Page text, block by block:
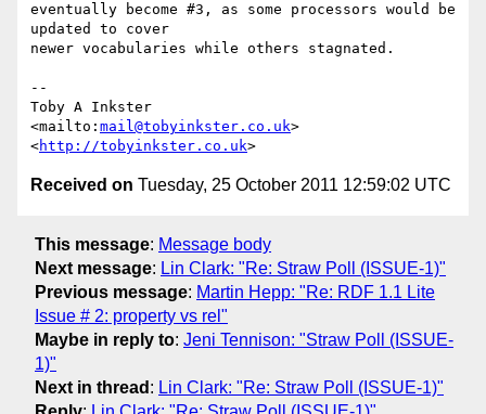
eventually become #3, as some processors would be
updated to cover
newer vocabularies while others stagnated.
--
Toby A Inkster
<mailto: mail@tobyinkster.co.uk>
<http://tobyinkster.co.uk
Received on Tuesday, 25 October 2011 12:59:02 UTC
This message: Message body
Next message: Lin Clark: "Re: Straw Poll (ISSUE-1)"
Previous message: Martin Hepp: "Re: RDF 1.1 Lite
Issue # 2: property vs rel"
Maybe in reply to: Jeni Tennison: "Straw Poll (ISSUE-
1)"
Next in thread : Lin Clark: "Re: Straw Poll (ISSUE-1)"